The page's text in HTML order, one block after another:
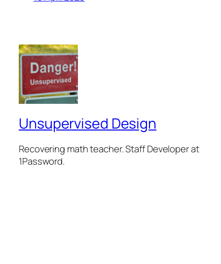
Unsupervised Design
Recovering math teacher. Staff Developer at
1Password.